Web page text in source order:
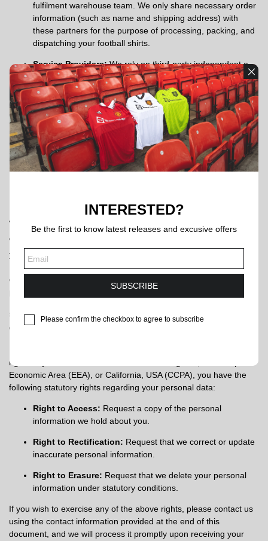
fulfilment warehouse team. We only share necessary order
information (such as name and shipping address) with
these partners for the purpose of processing, packing, and
dispatching your football shirts.
Service Providers:We rely on third-party independent e-
commerce platforms and payment gateways to help
operate the store and securely process payments. We only
share the data required by these providers to perform their
services.
Legal Compliance and Protection:We may disclose your
personal information in the following circumstances: to
comply with applicable laws and regulations; to respond to
a subpoena, search warrant, or other lawful requests for
4. Data Retention
When you place an order through the Site, we will securely retain
your Order Information in our backend as a transaction record.
Unless and until you proactively contact us and explicitly ask us to
delete this data, we will continue to retain this information to
provide you with ongoing after-sales support.
5. Your Privacy Rights (UK GDPR, EU GDPR & CCPA
Compliance)
rights. If you are a resident of the United Kingdom, the European
Economic Area (EEA), or California, USA (CCPA), you have the
following statutory rights regarding your personal data:
Right to Access: Request a copy of the personal
information we hold about you.
Right to Rectification: Request that we correct or update
inaccurate personal information.
Right to Erasure: Request that we delete your personal
information under statutory conditions.
If you wish to exercise any of the above rights, please contact us
using the contact information provided at the end of this
document, and we will process it promptly upon receiving your
INTERESTED?
Be the first to know latest releases and excusive offers
SUBSCRIBE
Please confirm the checkbox to agree to subscribe